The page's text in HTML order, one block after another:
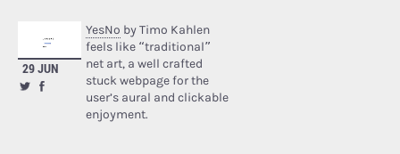
29 JUN
YesNo by Timo Kahlen
feels like “traditional”
net art, a well crafted
stuck webpage for the
user’s aural and clickable
enjoyment.